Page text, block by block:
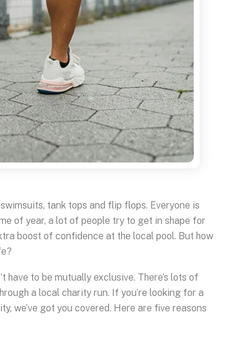
tank tops and flip flops. Everyone is
of year, a lot of people try to get in shape for
boost of confidence at the local pool. But how
to be mutually exclusive. There’s lots of
a local charity run. If you’re looking for a
we’ve got you covered. Here are five reasons